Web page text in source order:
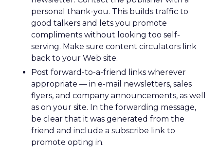
personal thank-you. This builds traffic to
good talkers and lets you promote
compliments without looking too self-
serving. Make sure content circulators link
back to your Web site.
Post forward-to-a-friend links wherever
appropriate — in e-mail newsletters, sales
flyers, and company announcements, as well
as on your site. In the forwarding message,
be clear that it was generated from the
friend and include a subscribe link to
promote opting in.